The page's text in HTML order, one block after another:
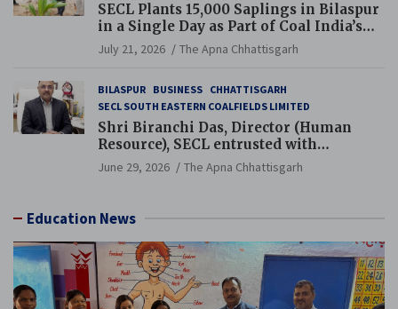
SECL Plants 15,000 Saplings in Bilaspur
in a Single Day as Part of Coal India’s
Guinness World Records Campaign
July 21, 2026 The Apna Chhattisgarh
BILASPUR BUSINESS CHHATTISGARH
SECL SOUTH EASTERN COALFIELDS LIMITED
Shri Biranchi Das, Director (Human
Resource), SECL entrusted with
Additional Charge of Director (Human
Resource), MCL
June 29, 2026 The Apna Chhattisgarh
Education News